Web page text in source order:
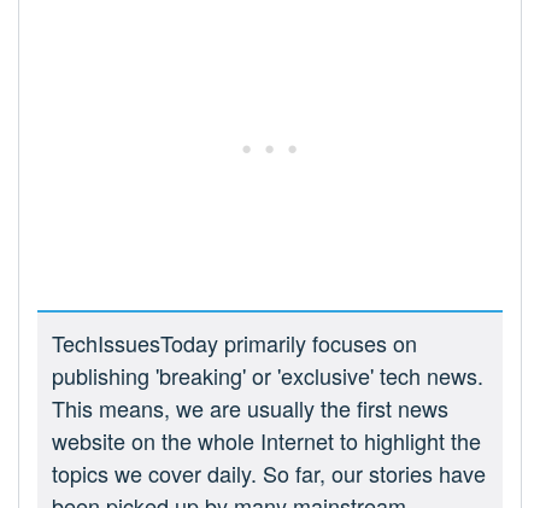
TechIssuesToday primarily focuses on
publishing 'breaking' or 'exclusive' tech news.
This means, we are usually the first news
website on the whole Internet to highlight the
topics we cover daily. So far, our stories have